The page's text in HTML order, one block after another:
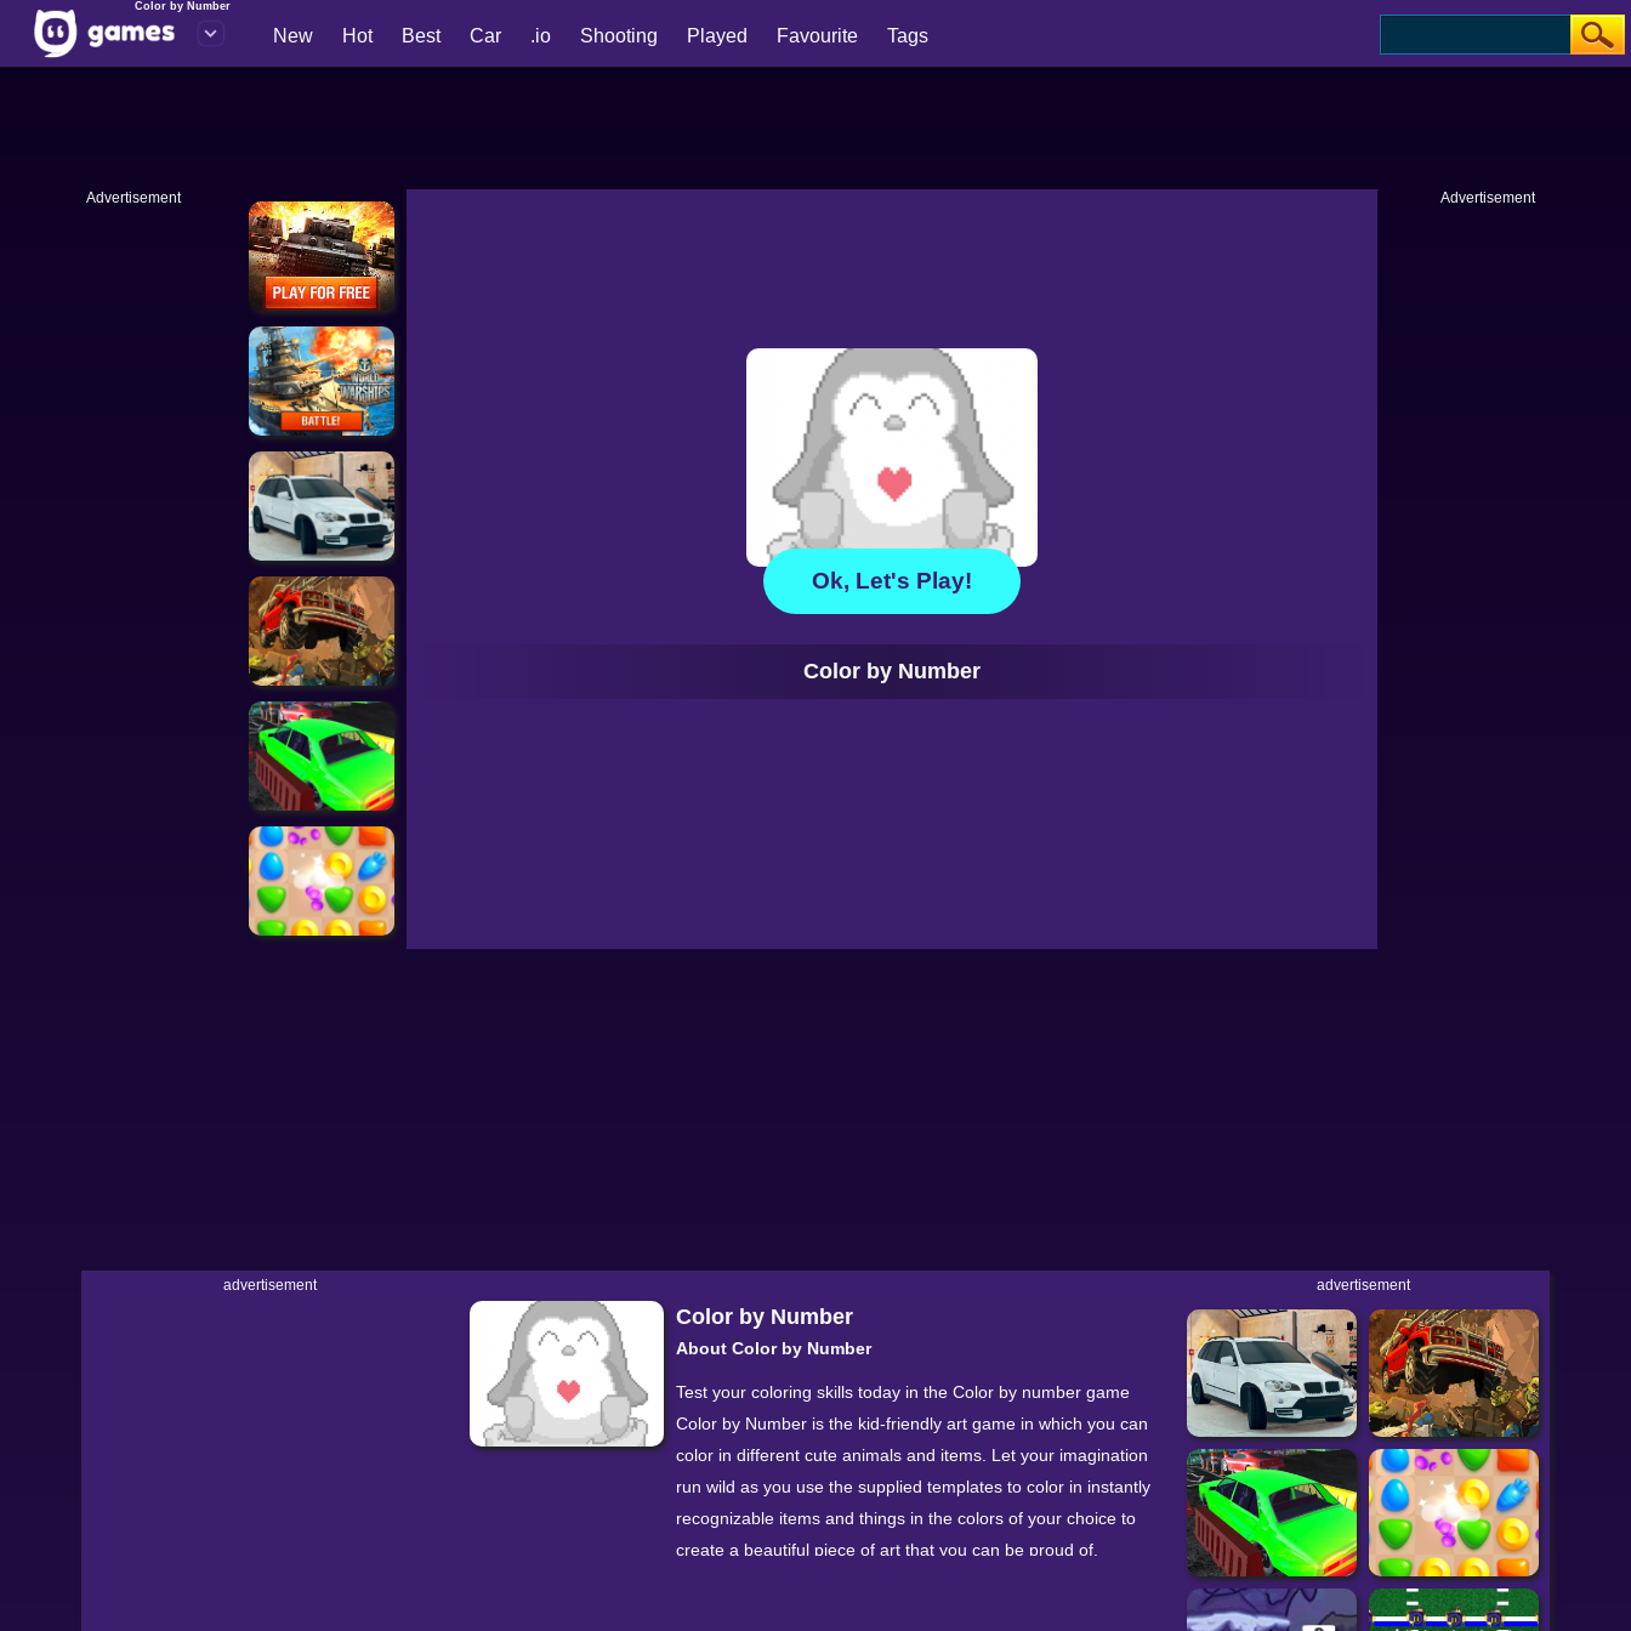
Color by Number
New Hot Best Car .io Shooting Played Favourite Tags
Advertisement
Ok, Let's Play!
Color by Number
Advertisement
advertisement
Color by Number
About Color by Number
Test your coloring skills today in the Color by number game
Color by Number is the kid-friendly art game in which you can
color in different cute animals and items. Let your imagination
run wild as you use the supplied templates to color in instantly
recognizable items and things in the colors of your choice to
create a beautiful piece of art that you can be proud of.
advertisement